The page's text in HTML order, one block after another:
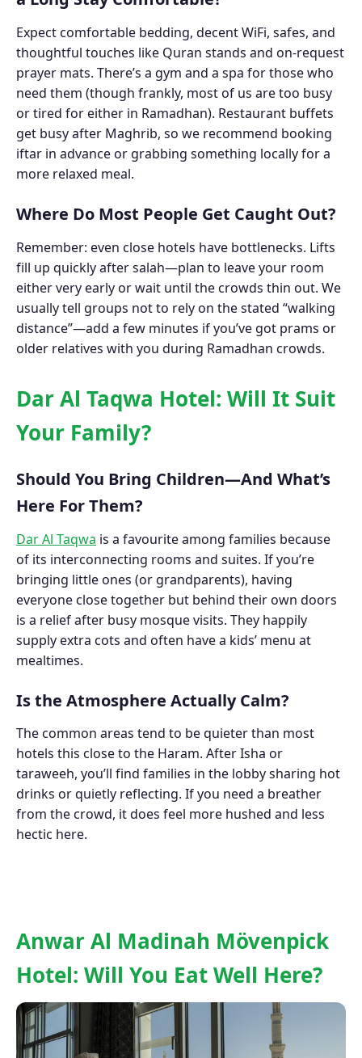
Expect comfortable bedding, decent WiFi, safes, and
thoughtful touches like Quran stands and on-request
prayer mats. There’s a gym and a spa for those who
need them (though frankly, most of us are too busy
or tired for either in Ramadhan). Restaurant buffets
get busy after Maghrib, so we recommend booking
iftar in advance or grabbing something locally for a
more relaxed meal.
Where Do Most People Get Caught Out?
Remember: even close hotels have bottlenecks. Lifts
fill up quickly after salah—plan to leave your room
either very early or wait until the crowds thin out. We
usually tell groups not to rely on the stated “walking
distance”—add a few minutes if you’ve got prams or
older relatives with you during Ramadhan crowds.
Dar Al Taqwa Hotel: Will It Suit
Your Family?
Should You Bring Children—And What’s
Here For Them?
Dar Al Taqwa is a favourite among families because
of its interconnecting rooms and suites. If you’re
bringing little ones (or grandparents), having
everyone close together but behind their own doors
is a relief after busy mosque visits. They happily
supply extra cots and often have a kids’ menu at
mealtimes.
Is the Atmosphere Actually Calm?
The common areas tend to be quieter than most
hotels this close to the Haram. After Isha or
taraweeh, you’ll find families in the lobby sharing hot
drinks or quietly reflecting. If you need a breather
from the crowd, it does feel more hushed and less
hectic here.
Anwar Al Madinah Mövenpick
Hotel: Will You Eat Well Here?